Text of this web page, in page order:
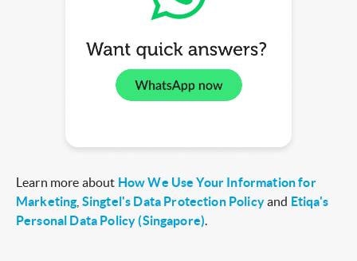
Learn more about How We Use Your Information for
Marketing, Singtel's Data Protection Policyand Etiqa's
Personal Data Policy (Singapore).